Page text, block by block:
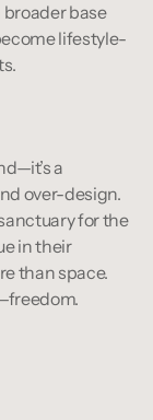
broader base
lifestyle-
a
over-design.
for the
in their
than space.